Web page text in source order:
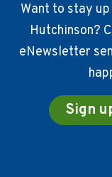
Want to stay
Hutchinson?
eNewsletter
Sign